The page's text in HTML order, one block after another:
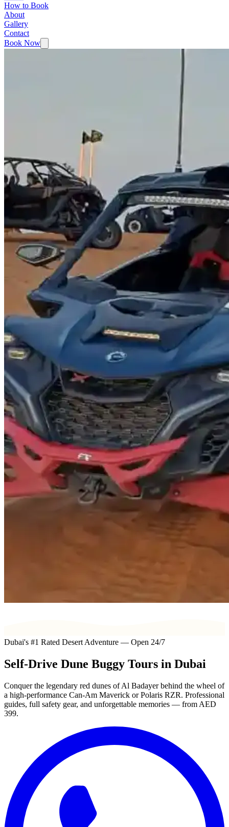
How to Book
About
Gallery
Contact
Book Now
Dubai's #1 Rated Desert Adventure — Open 24/7
Self-Drive Dune Buggy Tours in Dubai
Conquer the legendary red dunes of Al Badayer behind the wheel of
a high-performance Can-Am Maverick or Polaris RZR. Professional
guides, full safety gear, and unforgettable memories — from AED
399.